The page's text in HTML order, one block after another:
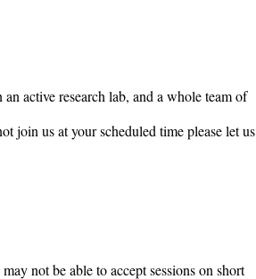
active research lab, and a whole team of
join us at your scheduled time please let us
not be able to accept sessions on short